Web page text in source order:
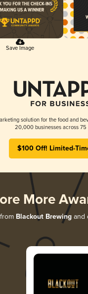
Save Image
solution for the food and
20,000 businesses across 75
$100 Off! Limited-
More
Blackout Brewingand